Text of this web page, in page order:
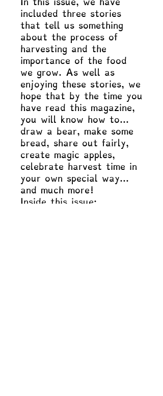
included three stories
that tell us something
about the process of
harvesting and the
importance of the food
we grow. As well as
enjoying these stories, we
hope that by the time you
have read this magazine,
you will know how to…
draw a bear, make some
bread, share out fairly,
create magic apples,
celebrate harvest time in
your own special way…
and much more!
Inside this issue: